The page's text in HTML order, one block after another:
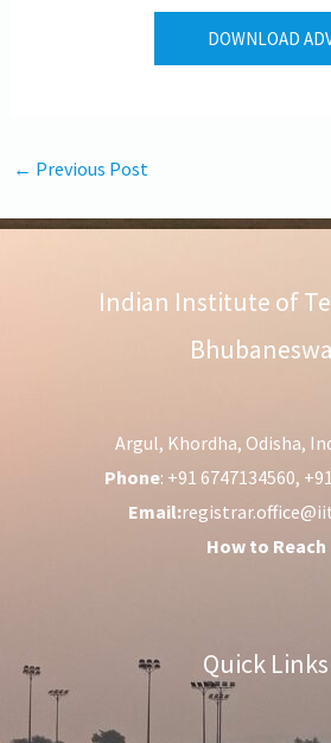
DOWNLOAD
← Previous Post
Indian Institute of
Argul, Khordha, Odisha,
Phone: +91 6747134560,
Email:
How to Reach
Quick Links